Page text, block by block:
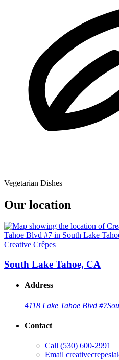
Vegetarian Dishes
Our location
Creative Crêpes
South Lake Tahoe, CA
Address
4118 Lake Tahoe Blvd #7
Contact
Call (530) 600-2991
Email